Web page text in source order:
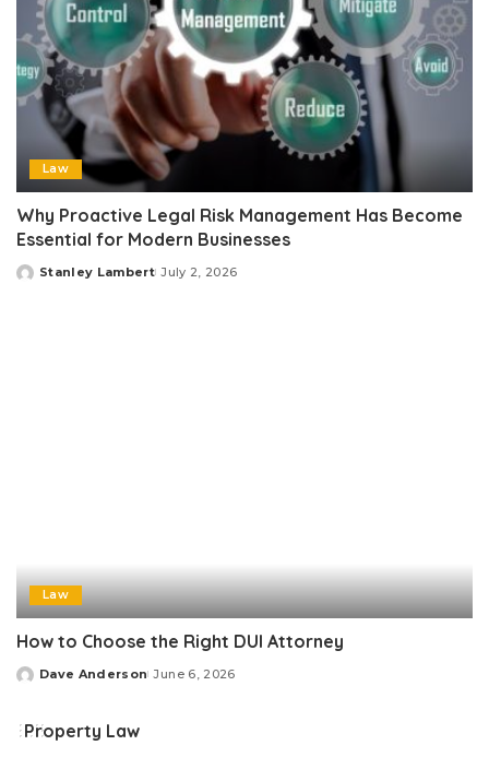
Law
Why Proactive Legal Risk Management Has Become
Essential for Modern Businesses
Posted
Stanley Lambert July 2, 2026
Law
How to Choose the Right DUI Attorney
Posted
Dave Anderson June 6, 2026
Property Law